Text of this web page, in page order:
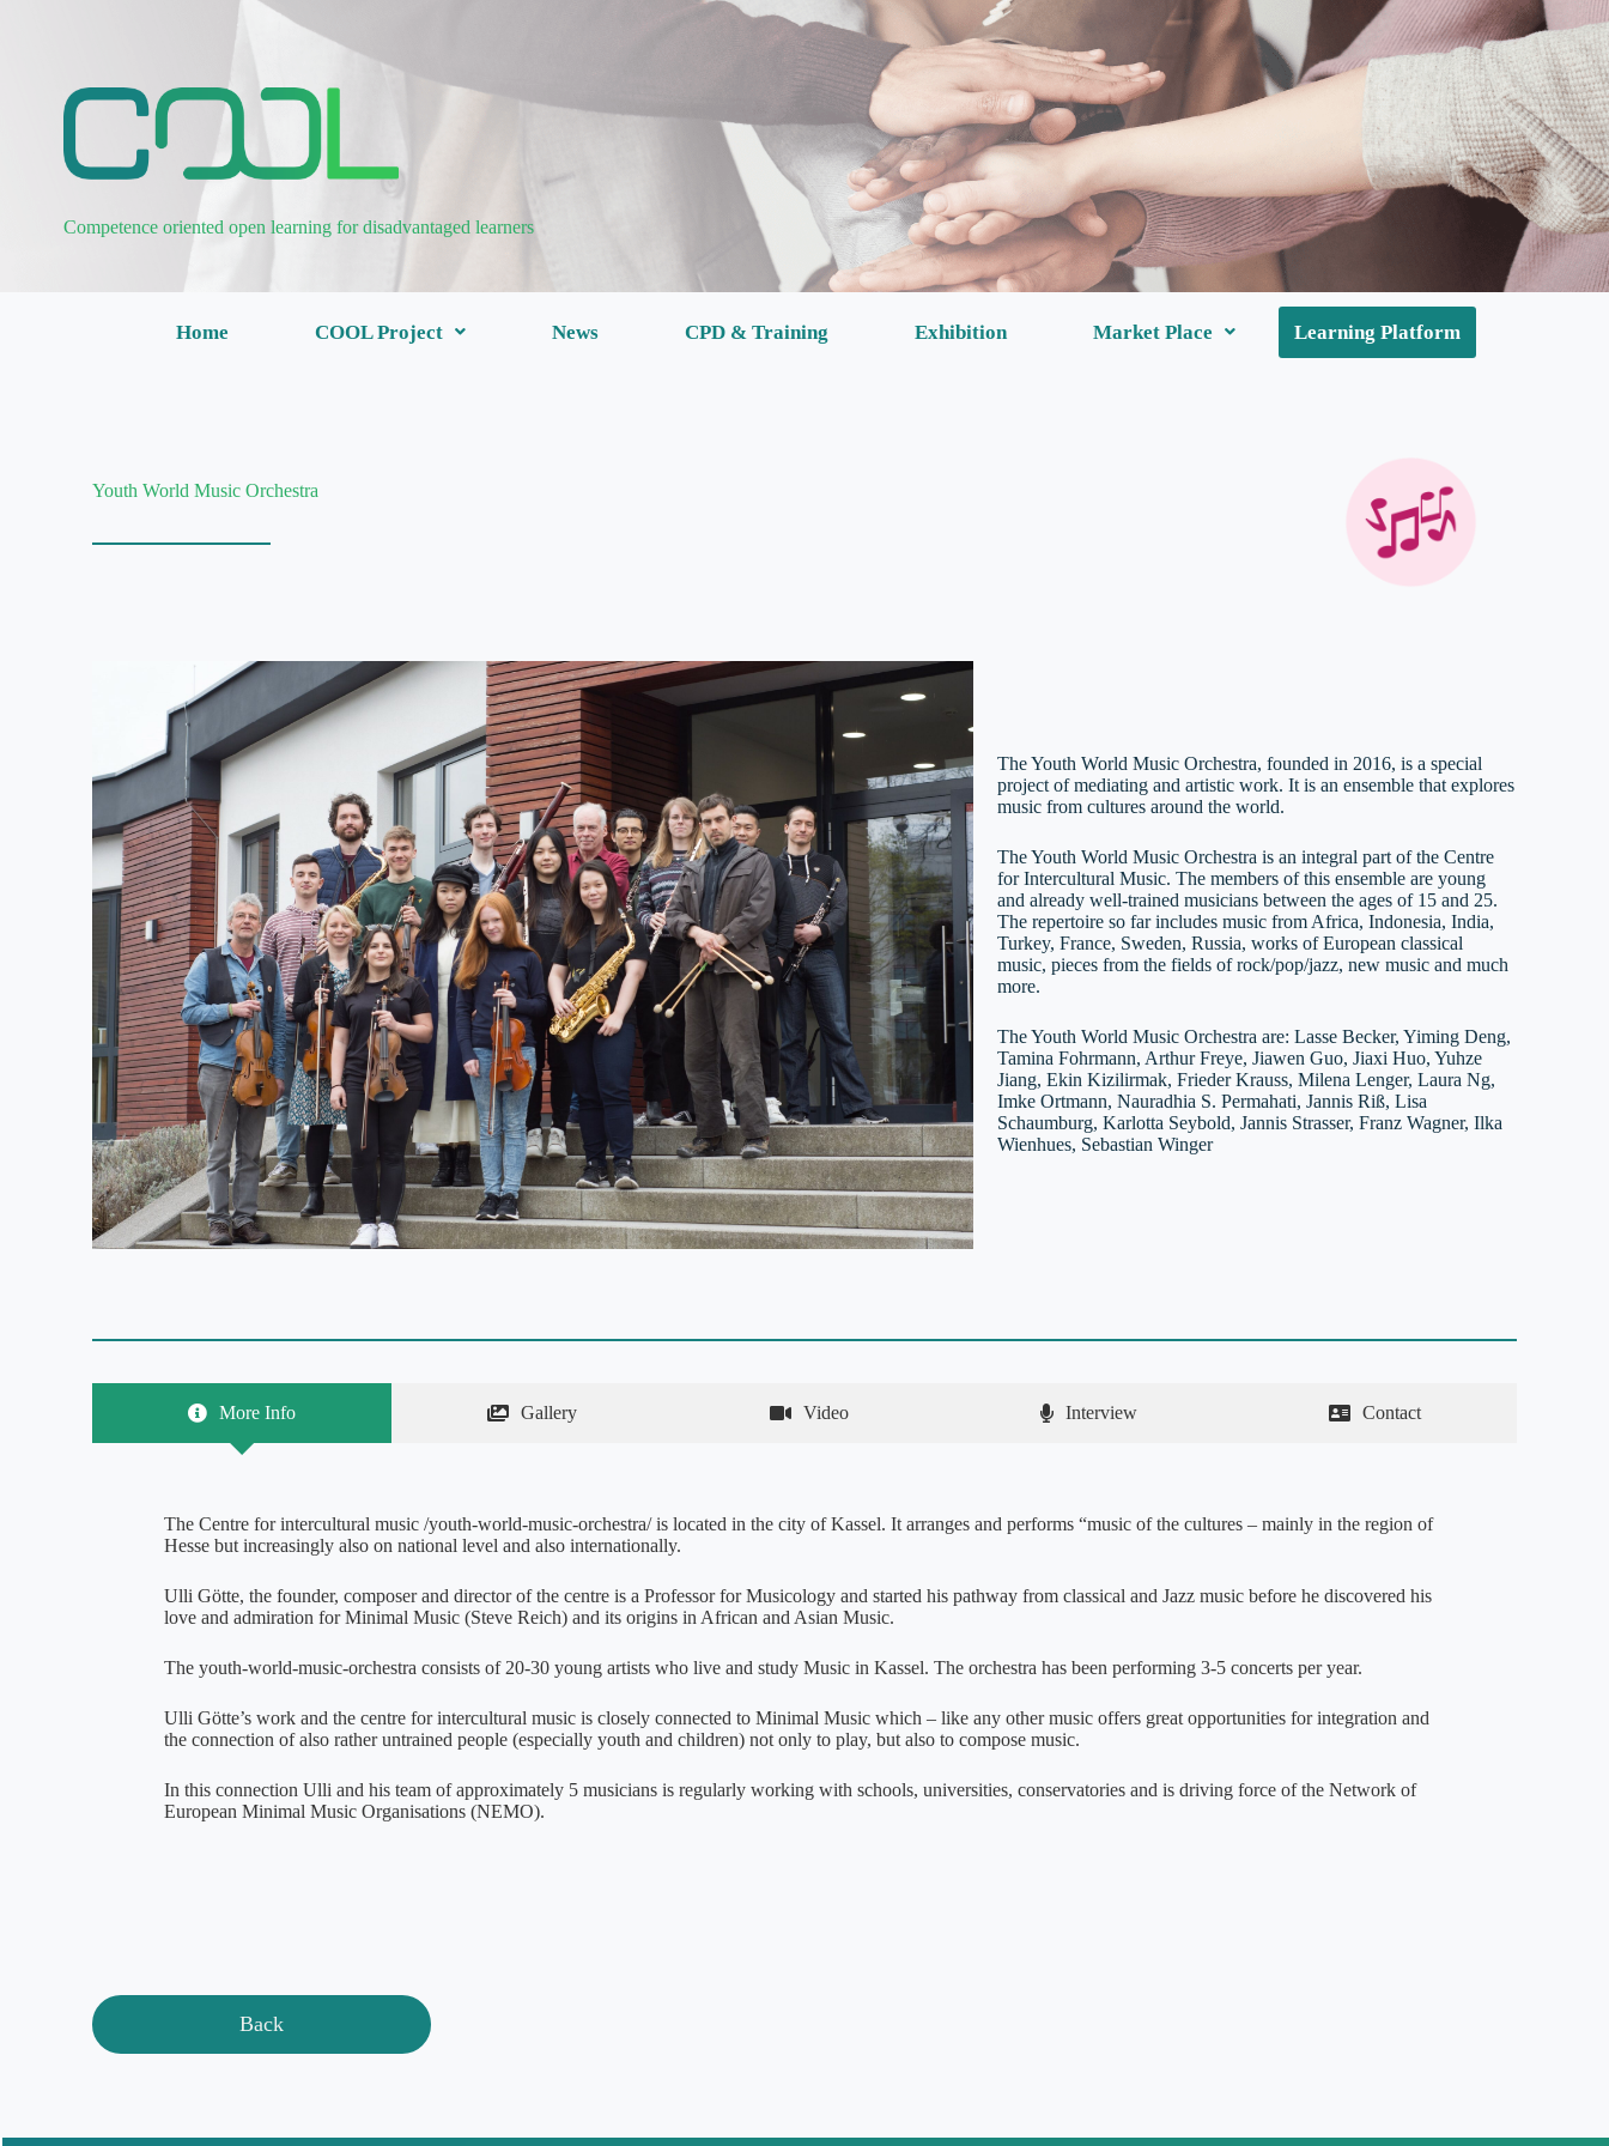
Competence oriented open learning for disadvantaged learners
Home COOL Project News CPD & Training Exhibition Market Place Learning Platform
Youth World Music Orchestra
The Youth World Music Orchestra, founded in 2016, is a special
project of mediating and artistic work. It is an ensemble that explores
music from cultures around the world.
The Youth World Music Orchestra is an integral part of the Centre
for Intercultural Music. The members of this ensemble are young
and already well-trained musicians between the ages of 15 and 25.
The repertoire so far includes music from Africa, Indonesia, India,
Turkey, France, Sweden, Russia, works of European classical
music, pieces from the fields of rock/pop/jazz, new music and much
more.
The Youth World Music Orchestra are: Lasse Becker, Yiming Deng,
Tamina Fohrmann, Arthur Freye, Jiawen Guo, Jiaxi Huo, Yuhze
Jiang, Ekin Kizilirmak, Frieder Krauss, Milena Lenger, Laura Ng,
Imke Ortmann, Nauradhia S. Permahati, Jannis Riß, Lisa
Schaumburg, Karlotta Seybold, Jannis Strasser, Franz Wagner, Ilka
Wienhues, Sebastian Winger
More Info Gallery Video Interview Contact
The Centre for intercultural music /youth-world-music-orchestra/ is located in the city of Kassel. It arranges and performs “music of the cultures – mainly in the region of
Hesse but increasingly also on national level and also internationally.
Ulli Götte, the founder, composer and director of the centre is a Professor for Musicology and started his pathway from classical and Jazz music before he discovered his
love and admiration for Minimal Music (Steve Reich) and its origins in African and Asian Music.
The youth-world-music-orchestra consists of 20-30 young artists who live and study Music in Kassel. The orchestra has been performing 3-5 concerts per year.
Ulli Götte’s work and the centre for intercultural music is closely connected to Minimal Music which – like any other music offers great opportunities for integration and
the connection of also rather untrained people (especially youth and children) not only to play, but also to compose music.
In this connection Ulli and his team of approximately 5 musicians is regularly working with schools, universities, conservatories and is driving force of the Network of
European Minimal Music Organisations (NEMO).
Back